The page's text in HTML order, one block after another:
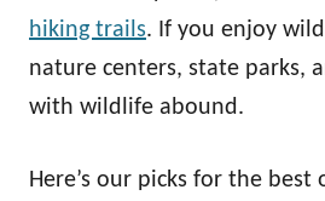
hiking trails. If you enjoy
nature centers, state parks,
with wildlife abound.
Here’s our picks for the best